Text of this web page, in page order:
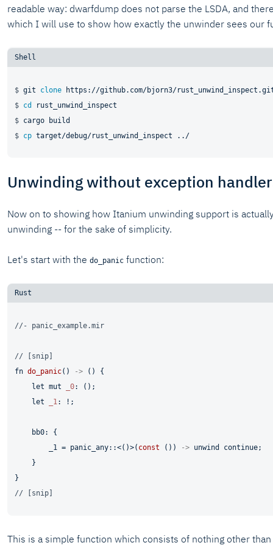
readable way: dwarfdump does not parse the LSDA, and
which I will use to show how exactly the unwinder sees our
$ git clone https://github.com/bjorn3/
$ cd
rust_unwind_inspect
$ cargo build
$ cp target/debug/rust_unwind_inspect ../
Unwinding without exception
Now on to showing how Itanium unwinding support is
unwinding -- for the sake of simplicity.
Let's start with the do_panic function:
//- panic_example.mir
// [snip]
fn do_panic() -> () {
let mut _0: ();
let
_1: !;
    bb0: {
        _1 = panic_any::<()>(
const ()) -> unwind continue;
    }
// [snip]
This is a simple function which consists of nothing other